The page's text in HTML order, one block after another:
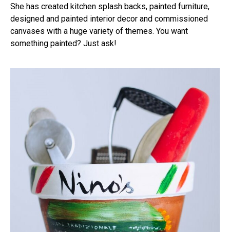
She has created kitchen splash backs, painted furniture,
designed and painted interior decor and commissioned
canvases with a huge variety of themes. You want
something painted? Just ask!